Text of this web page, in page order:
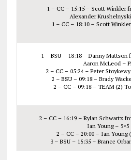
1 – CC – 15:15 – Scott Winkler
Alexander
1 – CC – 18:10 – Scott
1 – BSU – 18:18 – Danny Mattson
Aaron McLeod –
2 – CC – 05:24 – Peter
2 – BSU – 09:18 – Brady
2 – CC – 09:18 – TEAM (2)
2 – CC – 16:19 – Rylan Schwartz
Ian Young – 5×5
2 – CC – 20:00 – Ian Young
3 – BSU – 15:35 – Brance